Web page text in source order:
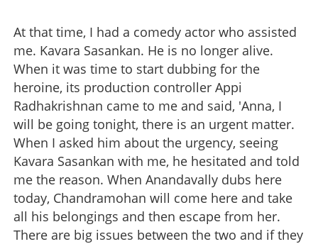
At that time, I had a comedy actor who assisted
me. Kavara Sasankan. He is no longer alive.
When it was time to start dubbing for the
heroine, its production controller Appi
Radhakrishnan came to me and said, 'Anna, I
will be going tonight, there is an urgent matter.
When I asked him about the urgency, seeing
Kavara Sasankan with me, he hesitated and told
me the reason. When Anandavally dubs here
today, Chandramohan will come here and take
all his belongings and then escape from her.
There are big issues between the two and if they